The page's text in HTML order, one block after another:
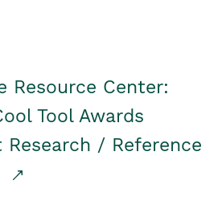
Resource Center:
Tool Awards
/ Reference